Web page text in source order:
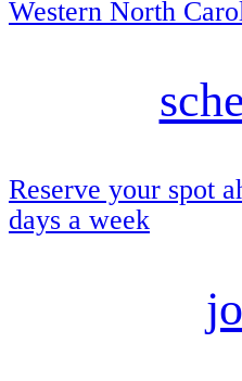
Western North
Reserve your spot
days a week